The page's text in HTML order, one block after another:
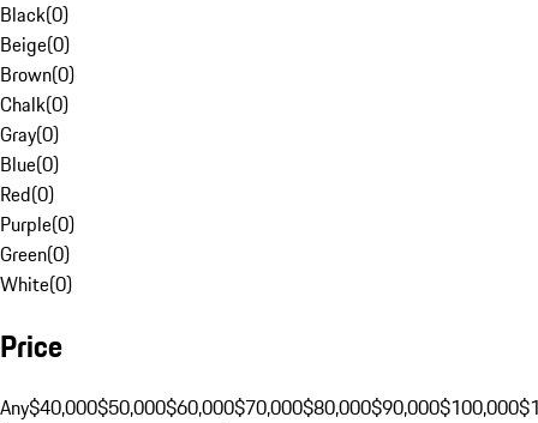
Black(0)
Beige(0)
Brown(0)
Chalk(0)
Gray(0)
Blue(0)
Red(0)
Purple(0)
Green(0)
White(0)
Price
Any$40,000$50,000$60,000$70,000$80,000$90,000$100,000